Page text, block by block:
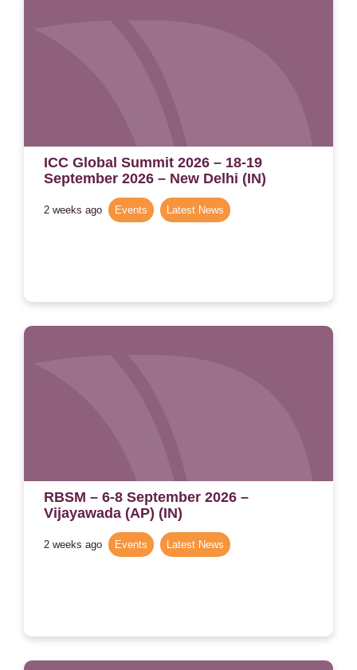
ICC Global Summit 2026 – 18-19
September 2026 – New Delhi (IN)
2 weeks ago Events Latest News
RBSM – 6-8 September 2026 –
Vijayawada (AP) (IN)
2 weeks ago Events Latest News